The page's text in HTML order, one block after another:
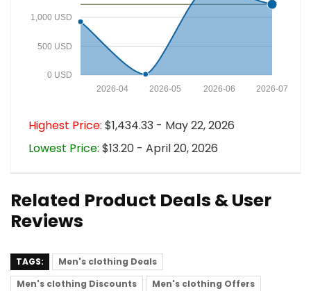
0 USD
500 USD
1,000 USD
2026-07
2026-06
2026-05
2026-04
Highest Price: $1,434.33 - May 22, 2026
Lowest Price: $13.20 - April 20, 2026
Related Product Deals & User
Reviews
TAGS:
Men's clothing Deals
Men's clothing Discounts
Men's clothing Offers